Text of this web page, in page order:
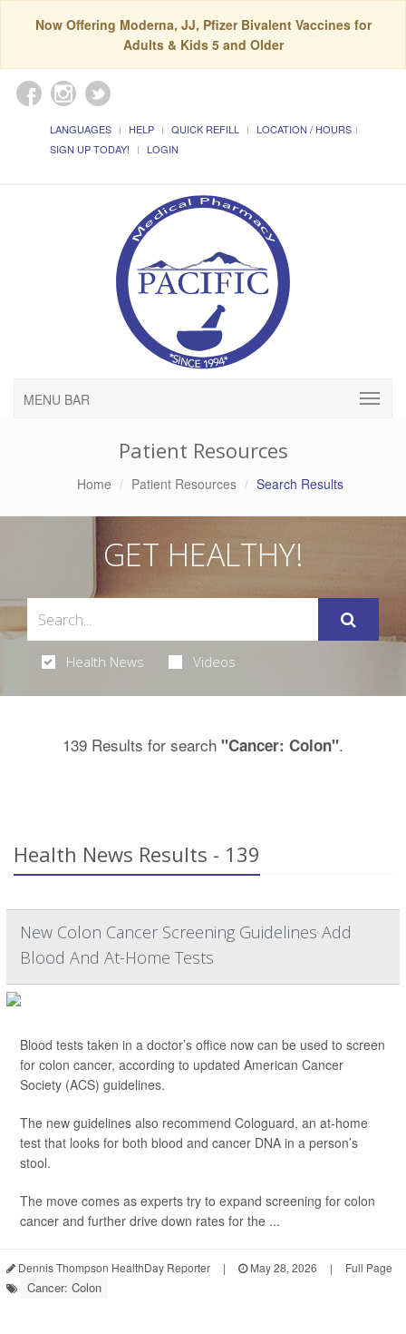
Now Offering Moderna, JJ, Pfizer Bivalent Vaccines for
Adults & Kids 5 and Older
LANGUAGES HELP QUICK REFILL
LOCATION / HOURS
SIGN UP TODAY!
LOGIN
MENU BAR
Patient Resources
Home Patient Resources Search Results
GET HEALTHY!
Health News Videos
139 Results for search "Cancer: Colon".
Health News Results - 139
New Colon Cancer Screening Guidelines Add
Blood And At-Home Tests
Blood tests taken in a doctor’s office now can be used to screen
for colon cancer, according to updated American Cancer
Society (ACS) guidelines.
The new guidelines also recommend Cologuard, an at-home
test that looks for both blood and cancer DNA in a person’s
stool.
The move comes as experts try to expand screening for colon
cancer and further drive down rates for the ...
Dennis Thompson HealthDay Reporter | May 28, 2026 | Full Page
Cancer: Colon